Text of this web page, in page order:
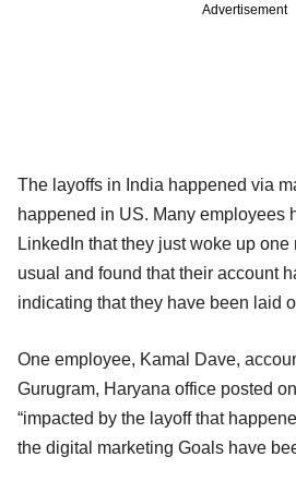
Advertisement
The layoffs in India happened via
happened in US. Many employees
LinkedIn that they just woke up
usual and found that their account
indicating that they have been laid
One employee, Kamal Dave,
Gurugram, Haryana office posted
“impacted by the layoff that
the digital marketing Goals have